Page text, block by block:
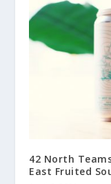
42 North
East Fruited